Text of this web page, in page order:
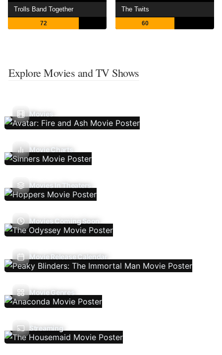
Trolls Band Together
72
The Twits
60
Explore Movies and TV Shows
Movies
Movie Charts
Movies In Theaters
Movies Coming Soon
Movie Release Calendar
Movie Genres
Streaming